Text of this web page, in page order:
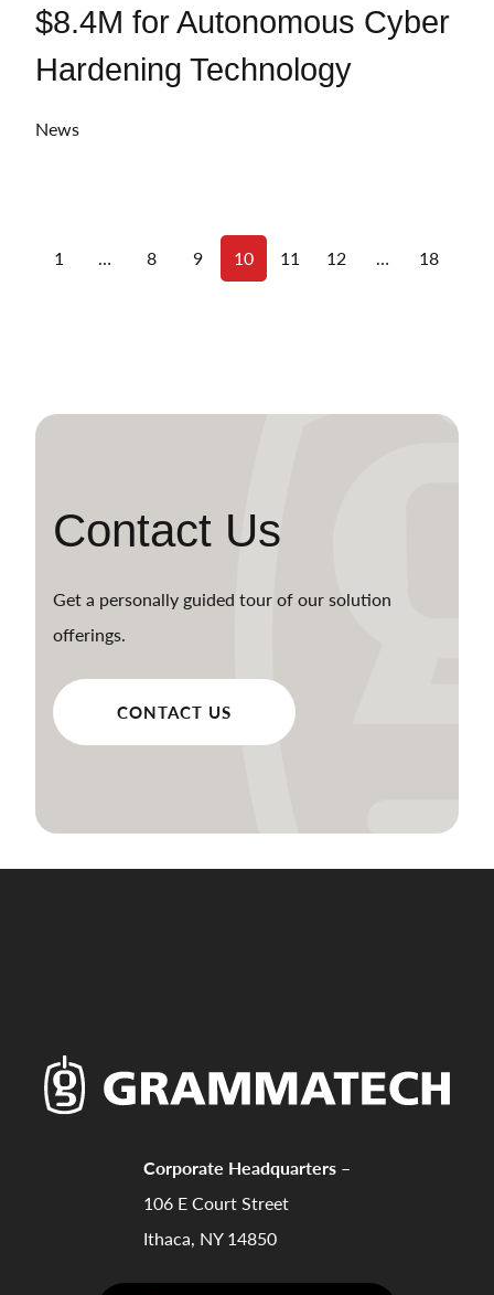
$8.4M for Autonomous Cyber
Hardening Technology
News
1 … 8 9 10 11 12 … 18
Contact Us
Get a personally guided tour of our solution
offerings.
CONTACT US
Corporate Headquarters –
106 E Court Street
Ithaca, NY 14850